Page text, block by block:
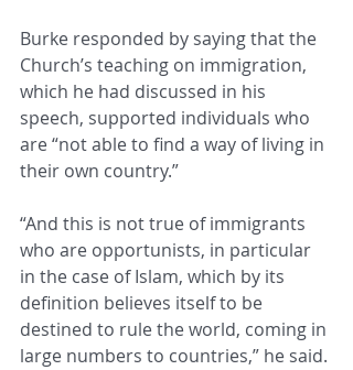
Burke responded by saying that the
Church’s teaching on immigration,
which he had discussed in his
speech, supported individuals who
are “not able to find a way of living in
their own country.”
“And this is not true of immigrants
who are opportunists, in particular
in the case of Islam, which by its
definition believes itself to be
destined to rule the world, coming in
large numbers to countries,” he said.